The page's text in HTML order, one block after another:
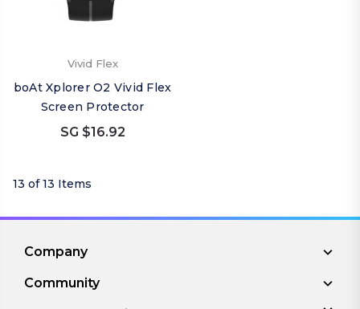
Vivid Flex
boAt Xplorer O2 Vivid Flex
Screen Protector
SG $16.92
13 of 13 Items
Company
Community